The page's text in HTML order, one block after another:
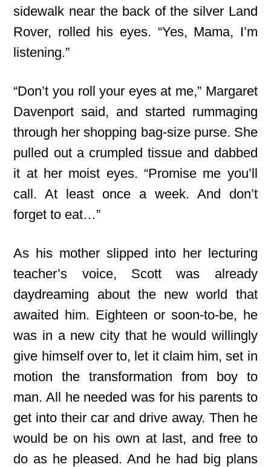
sidewalk near the back of the silver Land
Rover, rolled his eyes. “Yes, Mama, I’m
listening.”
“Don’t you roll your eyes at me,” Margaret
Davenport said, and started rummaging
through her shopping bag-size purse. She
pulled out a crumpled tissue and dabbed
it at her moist eyes. “Promise me you’ll
call. At least once a week. And don’t
forget to eat…”
As his mother slipped into her lecturing
teacher’s voice, Scott was already
daydreaming about the new world that
awaited him. Eighteen or soon-to-be, he
was in a new city that he would willingly
give himself over to, let it claim him, set in
motion the transformation from boy to
man. All he needed was for his parents to
get into their car and drive away. Then he
would be on his own at last, and free to
do as he pleased. And he had big plans